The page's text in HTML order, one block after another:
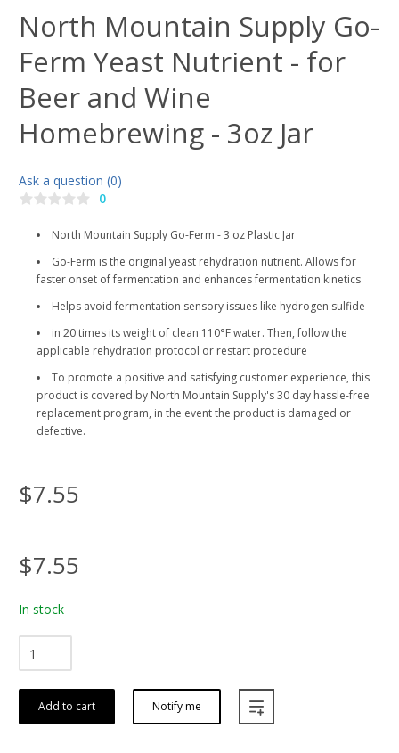
North Mountain Supply Go-
Ferm Yeast Nutrient - for
Beer and Wine
Homebrewing - 3oz Jar
Ask a question (0)
0
North Mountain Supply Go-Ferm - 3 oz Plastic Jar
Go-Ferm is the original yeast rehydration nutrient. Allows for
faster onset of fermentation and enhances fermentation kinetics
Helps avoid fermentation sensory issues like hydrogen sulfide
in 20 times its weight of clean 110°F water. Then, follow the
applicable rehydration protocol or restart procedure
To promote a positive and satisfying customer experience, this
product is covered by North Mountain Supply's 30 day hassle-free
replacement program, in the event the product is damaged or
defective.
$7.55
$7.55
In stock
Add to cart Notify me